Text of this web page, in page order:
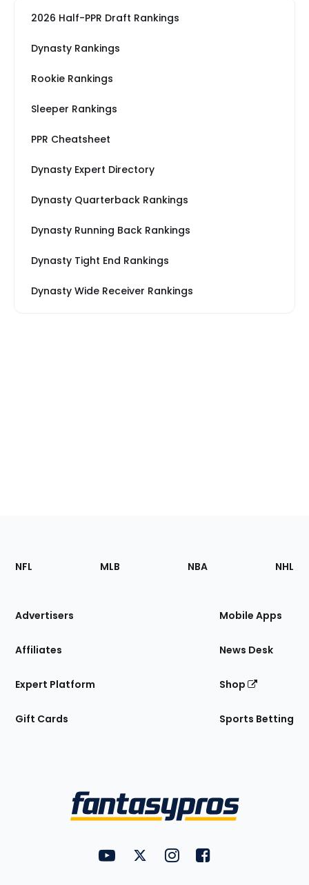
2026 Half-PPR Draft Rankings
Dynasty Rankings
Rookie Rankings
Sleeper Rankings
PPR Cheatsheet
Dynasty Expert Directory
Dynasty Quarterback Rankings
Dynasty Running Back Rankings
Dynasty Tight End Rankings
Dynasty Wide Receiver Rankings
Footer
Sections
Site
NFL MLB NBA NHL
Advertisers
Affiliates
Expert Platform
Gift Cards
Mobile Apps
News Desk
Shop
Sports Betting
FantasyPros on YouTube
FantasyPros on Twitter
FantasyPros on Instagram
FantasyPros on